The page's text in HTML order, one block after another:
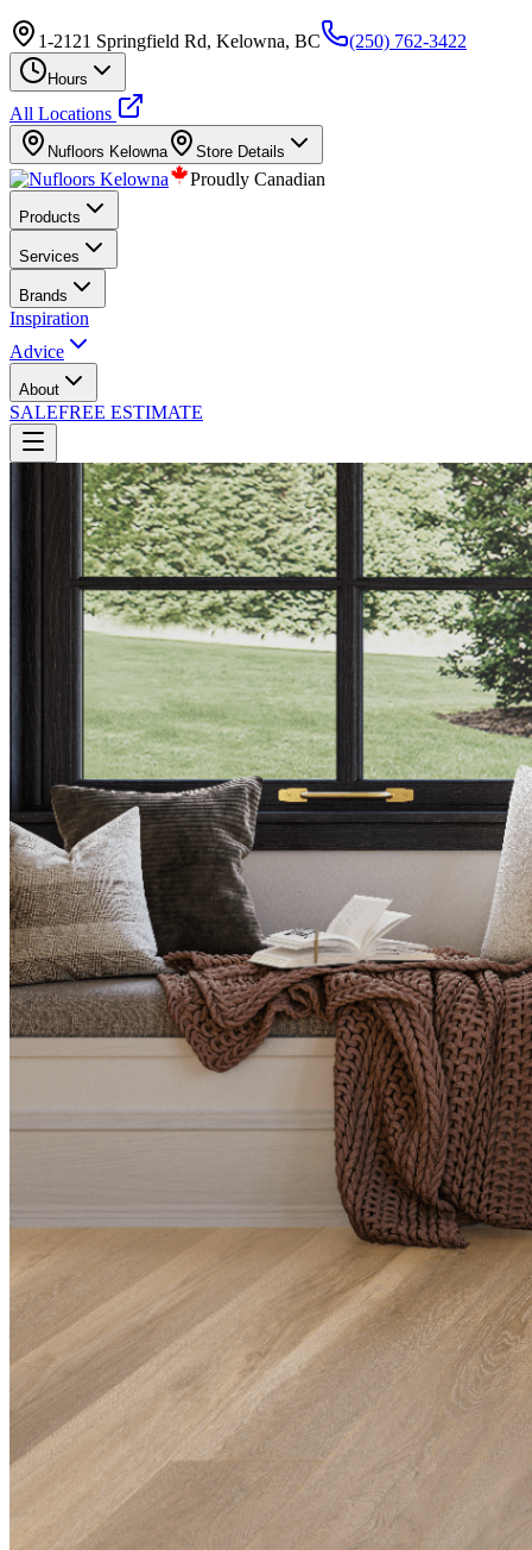
1-2121 Springfield Rd, Kelowna, BC (250) 762-3422
Hours
All Locations
Nufloors Kelowna Store Details
Proudly Canadian
Products
Services
Brands
Inspiration
Advice
About
SALEFREE ESTIMATE